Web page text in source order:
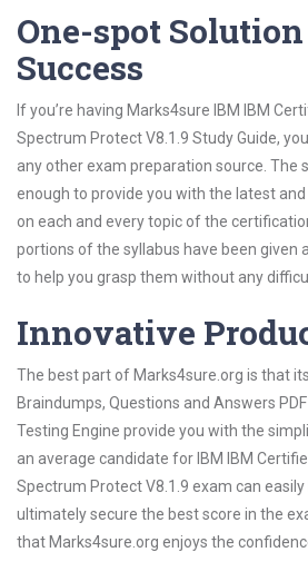
One-spot
Success
If you’re having Marks4sure IBM IBM
Spectrum Protect V8.1.9 Study Guide,
any other exam preparation source. The
enough to provide you with the latest
on each and every topic of the
portions of the syllabus have been given
to help you grasp them without any
Innovative
The best part of Marks4sure.org is that
Braindumps, Questions and Answers
Testing Engine provide you with the
an average candidate for IBM IBM
Spectrum Protect V8.1.9 exam can
ultimately secure the best score in the
that Marks4sure.org enjoys the